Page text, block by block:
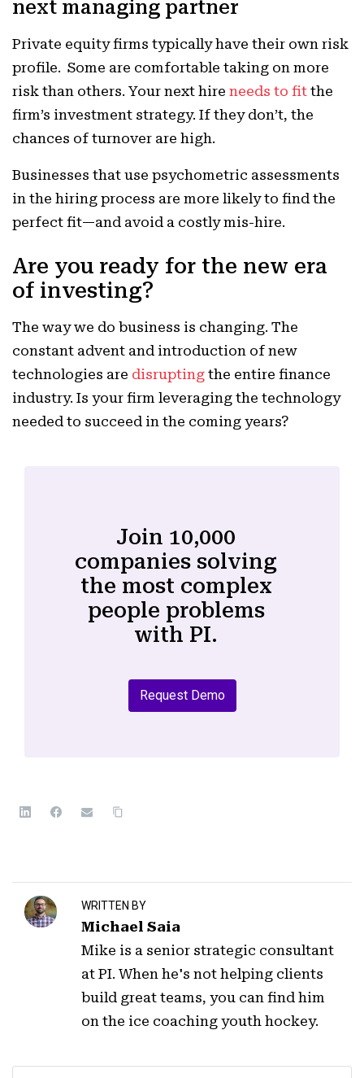
next managing partner
Private equity firms typically have their own risk
profile. Some are comfortable taking on more
risk than others. Your next hire needs to fit the
firm’s investment strategy. If they don’t, the
chances of turnover are high.
Businesses that use psychometric assessments
in the hiring process are more likely to find the
perfect fit—and avoid a costly mis-hire.
Are you ready for the new era
of investing?
The way we do business is changing. The
constant advent and introduction of new
technologies are disrupting the entire finance
industry. Is your firm leveraging the technology
needed to succeed in the coming years?
Join 10,000
companies solving
the most complex
people problems
with PI.
Request Demo
WRITTEN BY
Michael Saia
Mike is a senior strategic consultant
at PI. When he's not helping clients
build great teams, you can find him
on the ice coaching youth hockey.